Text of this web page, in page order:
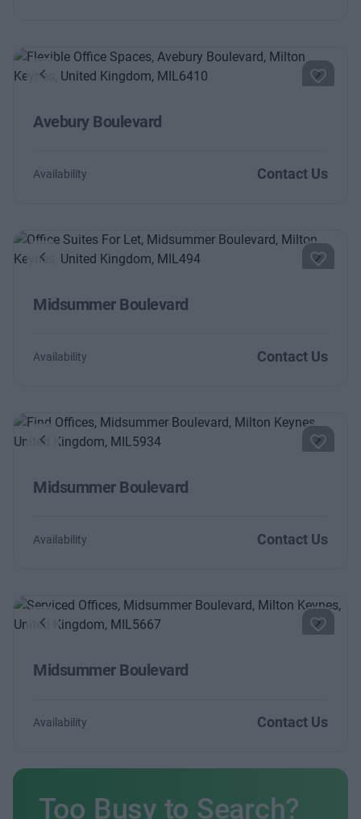
Previous Next
Avebury Boulevard
Availability Contact Us
Previous Next
Midsummer Boulevard
Availability Contact Us
Previous Next
Midsummer Boulevard
Availability Contact Us
Previous Next
Midsummer Boulevard
Availability Contact Us
Too Busy to Search?